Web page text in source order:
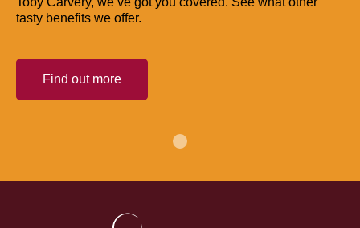
tasty benefits we offer.
Find out more